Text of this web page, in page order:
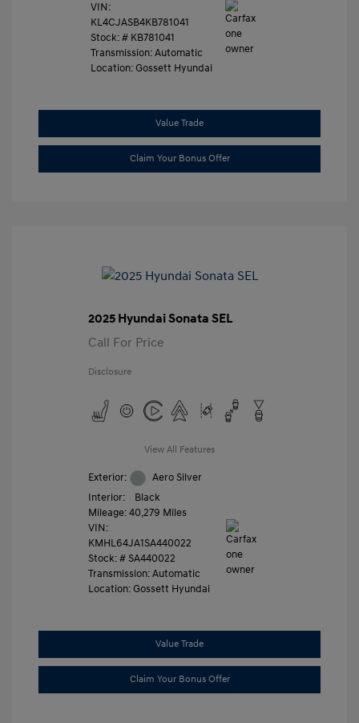
VIN:
KL4CJASB4KB781041
Stock: # KB781041
Transmission: Automatic
Location: Gossett Hyundai
Value Trade
Claim Your Bonus Offer
2025 Hyundai Sonata SEL
Call For Price
Disclosure
View All Features
Exterior:
Aero Silver
Interior:
Black
Mileage: 40,279 Miles
VIN:
KMHL64JA1SA440022
Stock: #SA440022
Transmission: Automatic
Location: Gossett Hyundai
Value Trade
Claim Your Bonus Offer